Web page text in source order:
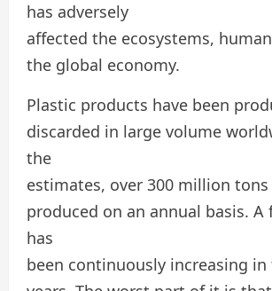
has adversely
affected the ecosystems,
the global economy.
Plastic products have been
discarded in large volume
the
estimates, over 300 million
produced on an annual basis.
has
been continuously increasing in